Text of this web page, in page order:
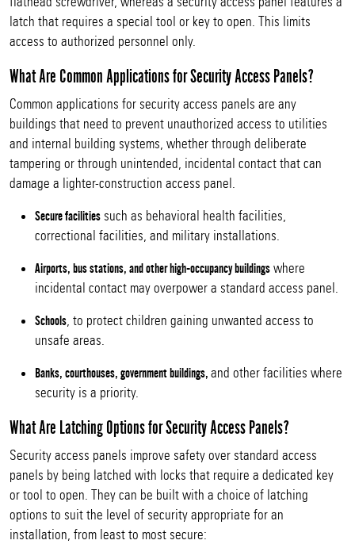
latch that requires a special tool or key to open. This limits
access to authorized personnel only.
What Are Common Applications for Security Access Panels?
Common applications for security access panels are any
buildings that need to prevent unauthorized access to utilities
and internal building systems, whether through deliberate
tampering or through unintended, incidental contact that can
damage a lighter-construction access panel.
Secure facilities such as behavioral health facilities,
correctional facilities, and military installations.
Airports, bus stations, and other high-occupancy buildings where
incidental contact may overpower a standard access panel.
Schools, to protect children gaining unwanted access to
unsafe areas.
Banks, courthouses, government buildings, and other facilities where
security is a priority.
What Are Latching Options for Security Access Panels?
Security access panels improve safety over standard access
panels by being latched with locks that require a dedicated key
or tool to open. They can be built with a choice of latching
options to suit the level of security appropriate for an
installation, from least to most secure: